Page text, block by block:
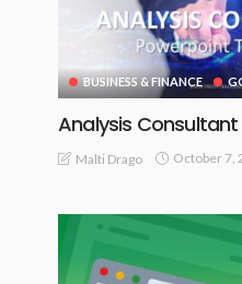
BUSINESS & FINANCE
Analysis Consultant
Malti Drago October 7,